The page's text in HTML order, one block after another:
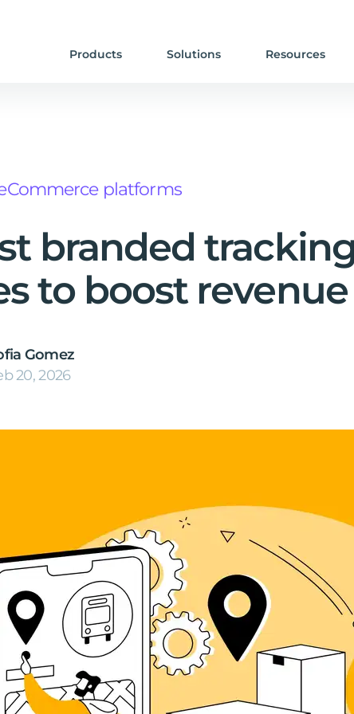
Products Solutions Resources
platforms
branded
to boost revenue
Gomez
20, 2026